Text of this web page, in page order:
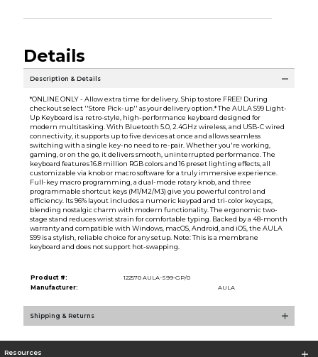
Details
Description & Details
*ONLINE ONLY - Allow extra time for delivery. Ship to store FREE! During
checkout select ''Store Pick-up'' as your delivery option.* The AULA S99 Light-
Up Keyboard is a retro-style, high-performance keyboard designed for
modern multitasking. With Bluetooth 5.0, 2.4GHz wireless, and USB-C wired
connectivity, it supports up to five devices at once and allows seamless
switching with a single key-no need to re-pair. Whether you're working,
gaming, or on the go, it delivers smooth, uninterrupted performance. The
keyboard features 16.8 million RGB colors and 16 preset lighting effects, all
customizable via knob or macro software for a truly immersive experience.
Full-key macro programming, a dual-mode rotary knob, and three
programmable shortcut keys (M1/M2/M3) give you powerful control and
efficiency. Its 96% layout includes a numeric keypad and tri-color keycaps,
blending nostalgic charm with modern functionality. The ergonomic two-
stage stand reduces wrist strain for comfortable typing. Backed by a 48-month
warranty and compatible with Windows, macOS, Android, and iOS, the AULA
S99 is a stylish, reliable choice for any setup. Note: This is a membrane
keyboard and does not support hot-swapping.
Product #:
122570 AULA-S99-GP/0
Manufacturer:
AULA
Shipping & Returns
Resources